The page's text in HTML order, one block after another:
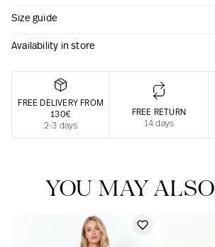
Responsible manufacturing in France
Size guide
Availability in store
FREE DELIVERY FROM
130€
2-3 days
FREE RETURN
14 days
YOU MAY